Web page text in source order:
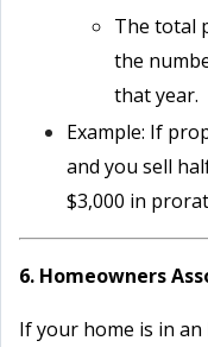
The total
the
that year.
Example: If
and you sell
$3,000 in
6. Homeowners
If your home is in an